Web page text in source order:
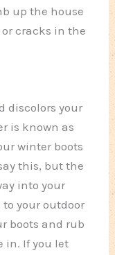
up the house
cracks in the
discolors your
is known as
winter boots
this, but the
into your
your outdoor
boots and rub
in. If you let